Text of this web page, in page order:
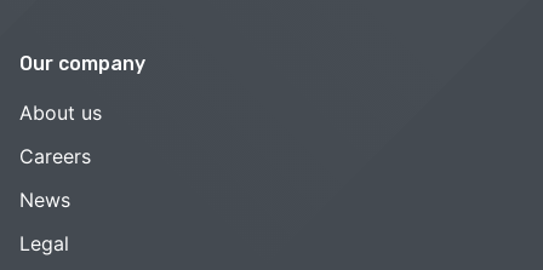
Our company
About us
Careers
News
Legal